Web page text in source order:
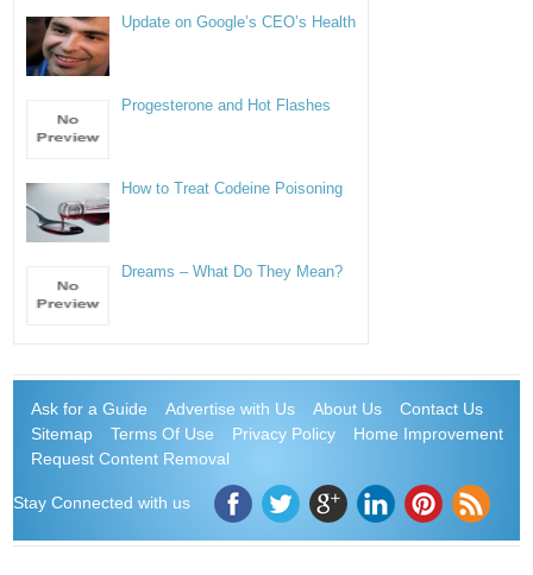
Update on Google’s CEO’s Health
Progesterone and Hot Flashes
How to Treat Codeine Poisoning
Dreams – What Do They Mean?
Ask for a Guide Advertise with Us About Us
Contact Us
Sitemap
Terms Of Use Privacy Policy
Home Improvement
Request Content Removal
Stay Connected with us